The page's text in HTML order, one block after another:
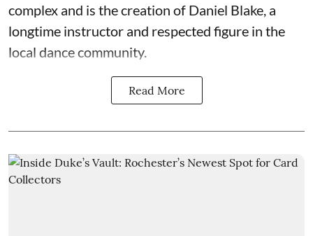
complex and is the creation of Daniel Blake , a
longtime instructor and respected figure in the
local dance community.
Read More